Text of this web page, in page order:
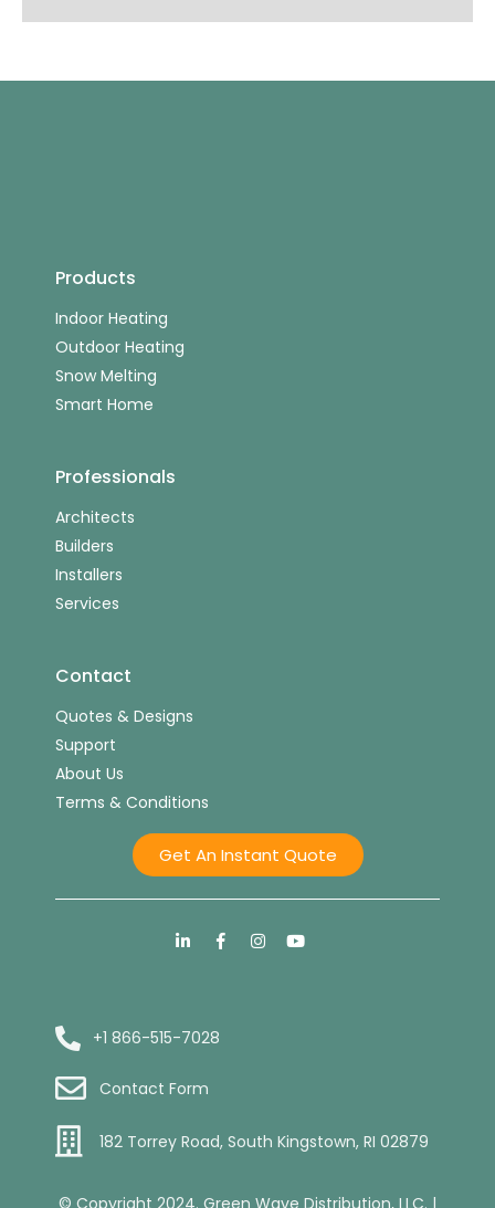
Products
Indoor Heating
Outdoor Heating
Snow Melting
Smart Home
Professionals
Architects
Builders
Installers
Services
Contact
Quotes & Designs
Support
About Us
Terms & Conditions
Get An Instant Quote
+1 866-515-7028
Contact Form
182 Torrey Road, South Kingstown, RI 02879
© Copyright 2024. Green Wave Distribution, LLC. |